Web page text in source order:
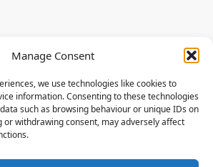
Manage Consent
we use technologies like cookies to
information. Consenting to these technologies
such as browsing behaviour or unique IDs on
or withdrawing consent, may adversely affect